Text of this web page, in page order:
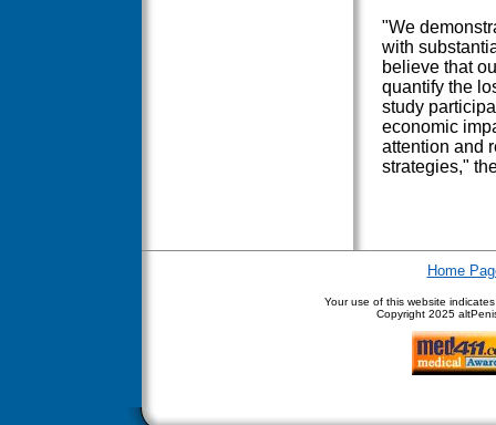
"We
with
believe that
quantify the
study
economic
attention and
strategies,"
Home
Your use of this website
Copyright 2025